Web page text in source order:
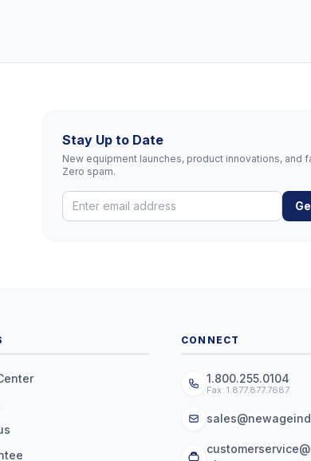
Stay Up to Date
New equipment launches, product innovations, and
Zero spam.
CONNECT
1.800.255.0104
Fax: 1.877.877.7687